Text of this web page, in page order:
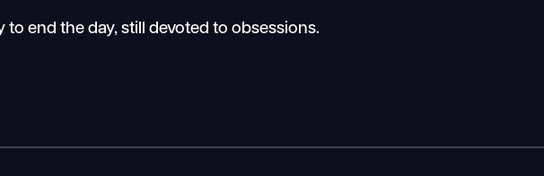
to end the day, still devoted to obsessions.